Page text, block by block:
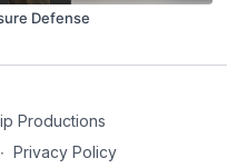
Defense
Productions
∙ Privacy Policy